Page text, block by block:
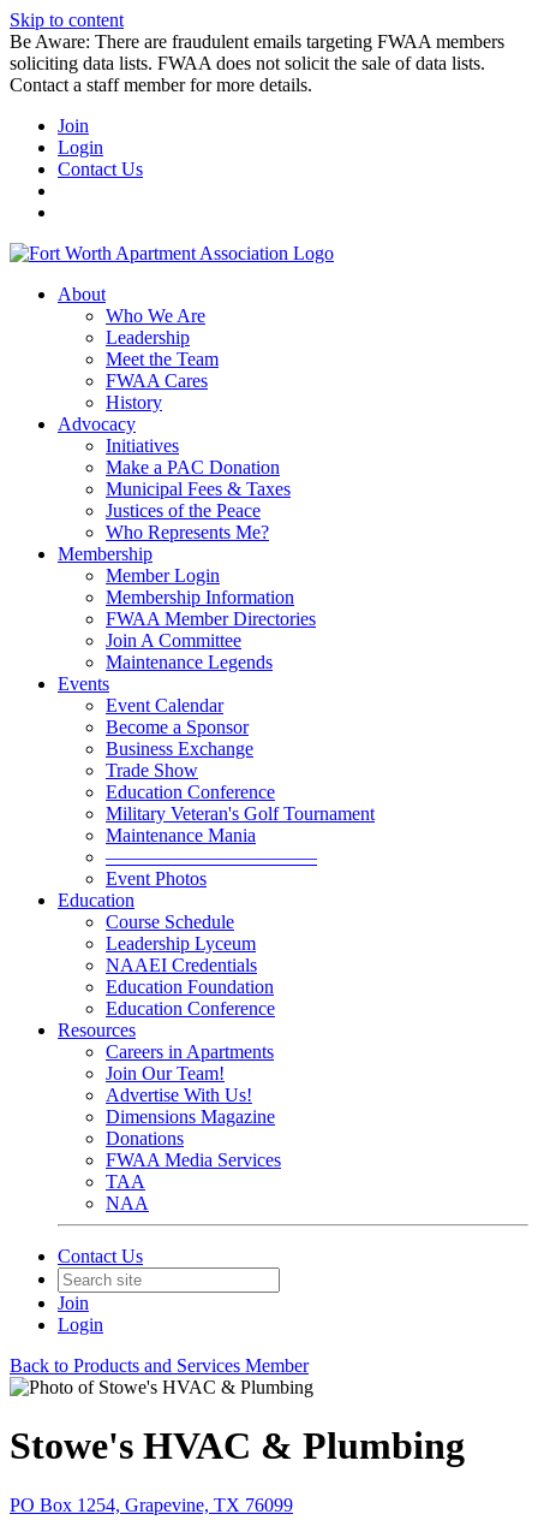
Skip to content
Be Aware: There are fraudulent emails targeting FWAA members
soliciting data lists. FWAA does not solicit the sale of data lists.
Contact a staff member for more details.
Join
Login
Contact Us
About
Who We Are
Leadership
Meet the Team
FWAA Cares
History
Advocacy
Initiatives
Make a PAC Donation
Municipal Fees & Taxes
Justices of the Peace
Who Represents Me?
Membership
Member Login
Membership Information
FWAA Member Directories
Join A Committee
Maintenance Legends
Events
Event Calendar
Become a Sponsor
Business Exchange
Trade Show
Education Conference
Military Veteran's Golf Tournament
Maintenance Mania
———————————
Event Photos
Education
Course Schedule
Leadership Lyceum
NAAEI Credentials
Education Foundation
Education Conference
Resources
Careers in Apartments
Join Our Team!
Advertise With Us!
Dimensions Magazine
Donations
FWAA Media Services
TAA
NAA
Contact Us
Join
Login
Back to Products and Services Member
Stowe's HVAC & Plumbing
PO Box 1254, Grapevine, TX 76099